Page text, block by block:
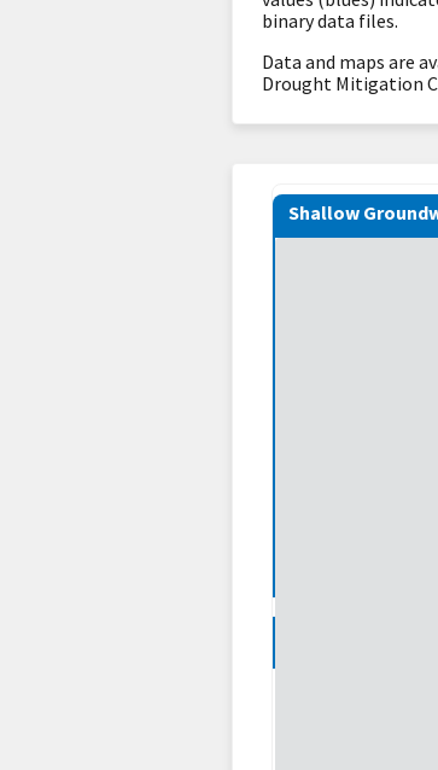
binary data files.
Data and maps are
Drought Mitigation
Shallow